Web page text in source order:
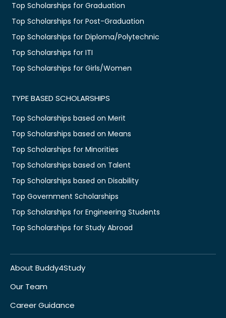
Top Scholarships for Graduation
Top Scholarships for Post-Graduation
Top Scholarships for Diploma/Polytechnic
Top Scholarships for ITI
Top Scholarships for Girls/Women
TYPE BASED SCHOLARSHIPS
Top Scholarships based on Merit
Top Scholarships based on Means
Top Scholarships for Minorities
Top Scholarships based on Talent
Top Scholarships based on Disability
Top Government Scholarships
Top Scholarships for Engineering Students
Top Scholarships for Study Abroad
About Buddy4Study
Our Team
Career Guidance